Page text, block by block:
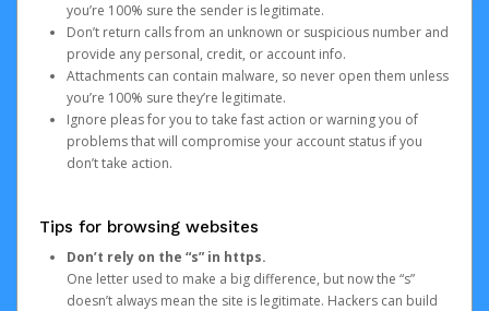
you’re 100% sure the sender is legitimate.
Don’t return calls from an unknown or suspicious number and
provide any personal, credit, or account info.
Attachments can contain malware, so never open them unless
you’re 100% sure they’re legitimate.
Ignore pleas for you to take fast action or warning you of
problems that will compromise your account status if you
don’t take action.
Tips for browsing websites
Don’t rely on the “s” in https.
One letter used to make a big difference, but now the “s”
doesn’t always mean the site is legitimate. Hackers can build